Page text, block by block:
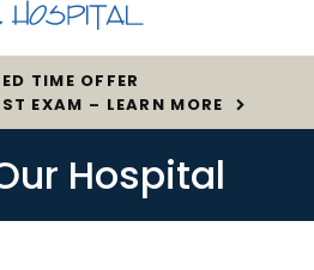
TIME OFFER
EXAM – LEARN MORE
Hospital